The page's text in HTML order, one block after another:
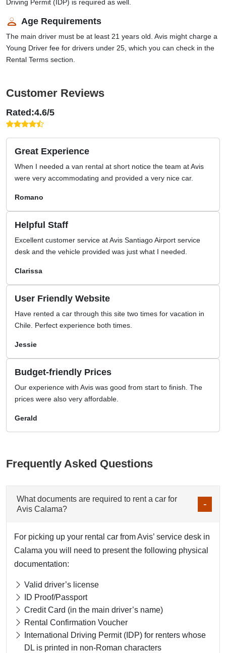
Driving Permit (IDP) is required as well.
Age Requirements
The main driver must be at least 21 years old. Avis might charge a
Young Driver fee for drivers under 25, which you can check in the
Rental Terms section.
Customer Reviews
Rated:4.6/5
Great Experience
When I needed a van rental at short notice the team at Avis
were very accommodating and provided a very nice car.
Romano
Helpful Staff
Excellent customer service at Avis Santiago Airport service
desk and the vehicle provided was just what I needed.
Clarissa
User Friendly Website
Have rented a car through this site two times for vacation in
Chile. Perfect experience both times.
Jessie
Budget-friendly Prices
Our experience with Avis was good from start to finish. The
prices were also very affordable.
Gerald
Frequently Asked Questions
What documents are required to rent a car for
Avis Calama?
For picking up your rental car from Avis’ service desk in
Calama you will need to present the following physical
documentation:
Valid driver’s license
ID Proof/Passport
Credit Card (in the main driver’s name)
Rental Confirmation Voucher
International Driving Permit (IDP) for renters whose
DL is printed in non-Roman characters